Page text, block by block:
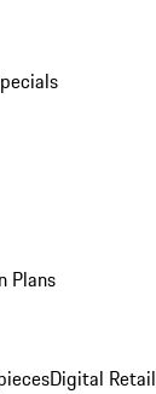
Plans
Digital Retail